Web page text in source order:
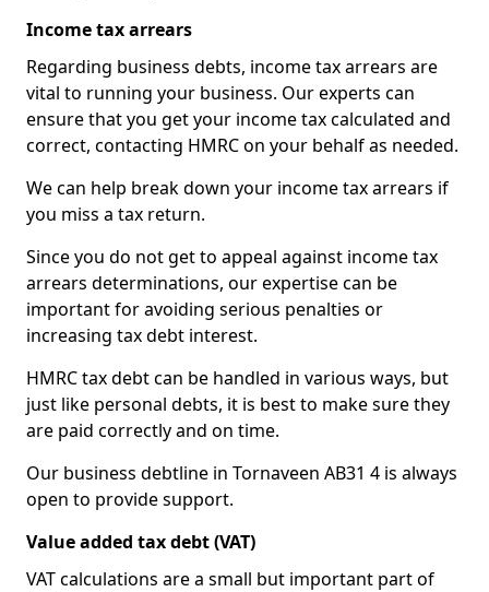
Income tax arrears
Regarding business debts, income tax arrears are
vital to running your business. Our experts can
ensure that you get your income tax calculated and
correct, contacting HMRC on your behalf as needed.
We can help break down your income tax arrears if
you miss a tax return.
Since you do not get to appeal against income tax
arrears determinations, our expertise can be
important for avoiding serious penalties or
increasing tax debt interest.
HMRC tax debt can be handled in various ways, but
just like personal debts, it is best to make sure they
are paid correctly and on time.
Our business debtline in Tornaveen AB31 4 is always
open to provide support.
Value added tax debt (VAT)
VAT calculations are a small but important part of